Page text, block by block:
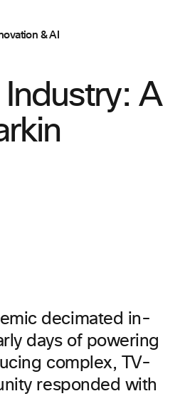
& AI
Industry: A
decimated in-
days of powering
complex, TV-
responded with